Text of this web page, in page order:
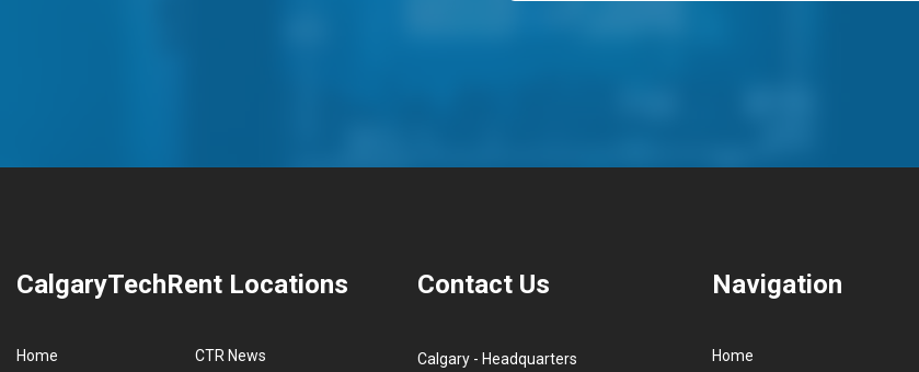
CalgaryTechRent Locations
Home
CTR News
Contact Us
Calgary - Headquarters
Navigation
Home